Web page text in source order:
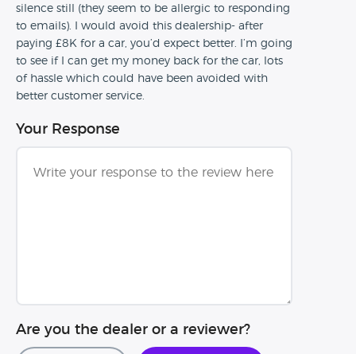
silence still (they seem to be allergic to responding
to emails). I would avoid this dealership- after
paying £8K for a car, you’d expect better. I’m going
to see if I can get my money back for the car, lots
of hassle which could have been avoided with
better customer service.
Your Response
Are you the dealer or a reviewer?